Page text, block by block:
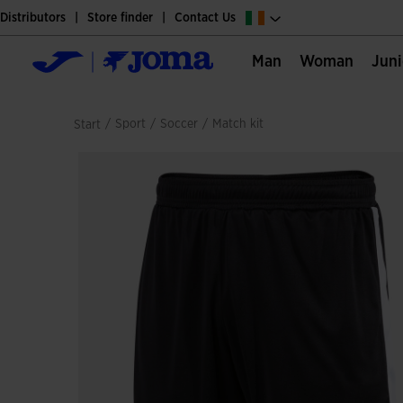
Distributors Store finder Contact Us
Man Woman
Start / sport / soccer / match kit